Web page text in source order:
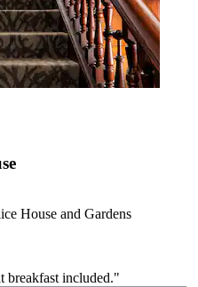
House and Gardens
breakfast included."